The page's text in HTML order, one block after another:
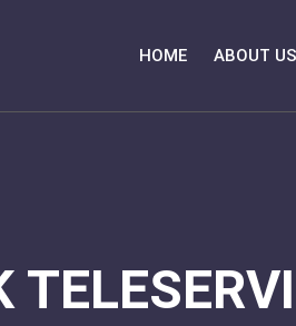
HOME ABOUT US